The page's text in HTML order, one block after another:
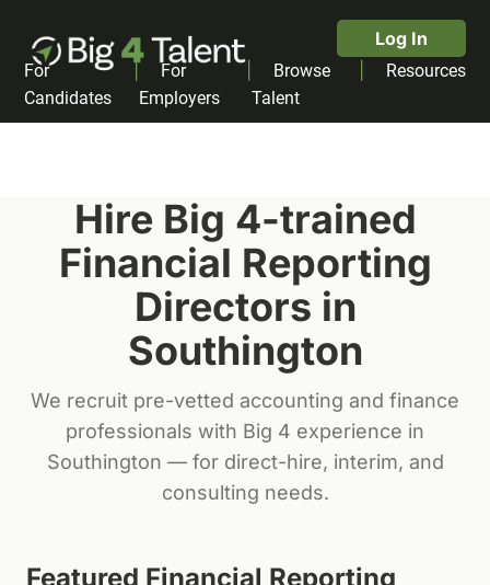
Log In
For
Candidates
For
Employers
Browse
Talent
Resources
Hire Big 4-trained
Financial Reporting
Directors in
Southington
We recruit pre-vetted accounting and finance
professionals with Big 4 experience in
Southington — for direct-hire, interim, and
consulting needs.
Featured Financial Reporting